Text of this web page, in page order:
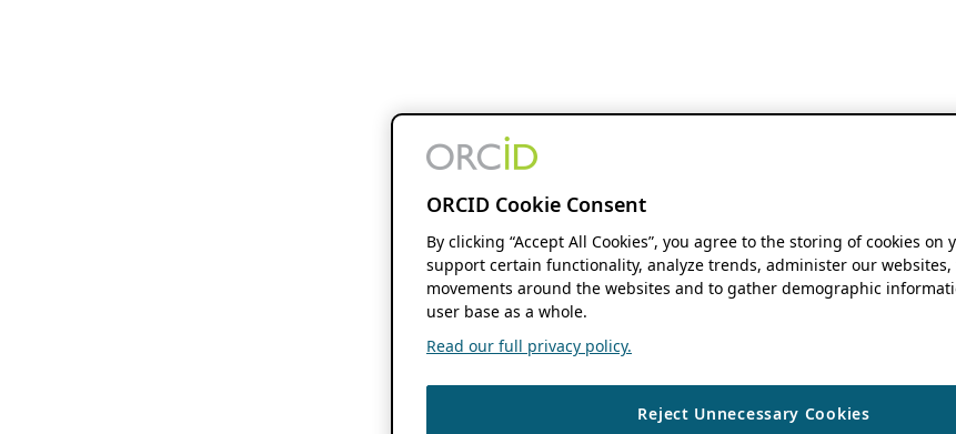
ORCID Cookie Consent
By clicking “Accept All Cookies”, you agree to the storing of cookies on
support certain functionality, analyze trends, administer our websites,
movements around the websites and to gather demographic
user base as a whole.
Read our full privacy policy.
Reject Unnecessary Cookies